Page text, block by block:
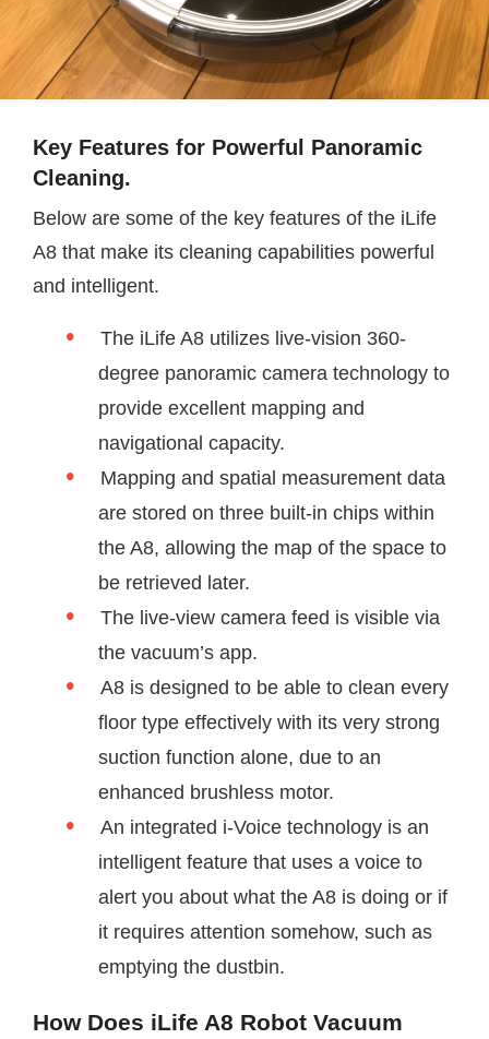
Key Features for Powerful Panoramic
Cleaning.
Below are some of the key features of the iLife
A8 that make its cleaning capabilities powerful
and intelligent.
The iLife A8 utilizes live-vision 360-
degree panoramic camera technology to
provide excellent mapping and
navigational capacity.
Mapping and spatial measurement data
are stored on three built-in chips within
the A8, allowing the map of the space to
be retrieved later.
The live-view camera feed is visible via
the vacuum’s app.
A8 is designed to be able to clean every
floor type effectively with its very strong
suction function alone, due to an
enhanced brushless motor.
An integrated i-Voice technology is an
intelligent feature that uses a voice to
alert you about what the A8 is doing or if
it requires attention somehow, such as
emptying the dustbin.
How Does iLife A8 Robot Vacuum